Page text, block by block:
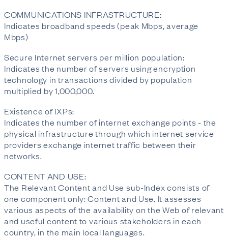
COMMUNICATIONS INFRASTRUCTURE:
Indicates broadband speeds (peak Mbps, average
Mbps)
Secure Internet servers per million population:
Indicates the number of servers using encryption
technology in transactions divided by population
multiplied by 1,000,000.
Existence of IXPs:
Indicates the number of internet exchange points - the
physical infrastructure through which internet service
providers exchange internet traffic between their
networks.
CONTENT AND USE:
The Relevant Content and Use sub-Index consists of
one component only: Content and Use. It assesses
various aspects of the availability on the Web of relevant
and useful content to various stakeholders in each
country, in the main local languages.